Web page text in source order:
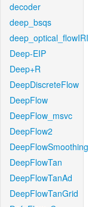
decoder
deep_bsqs
deep_optical_flowIRI
Deep-EIP
Deep+R
DeepDiscreteFlow
DeepFlow
DeepFlow_msvc
DeepFlow2
DeepFlowSmoothing
DeepFlowTan
DeepFlowTanAd
DeepFlowTanGrid